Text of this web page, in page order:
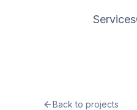
Services
Back to projects